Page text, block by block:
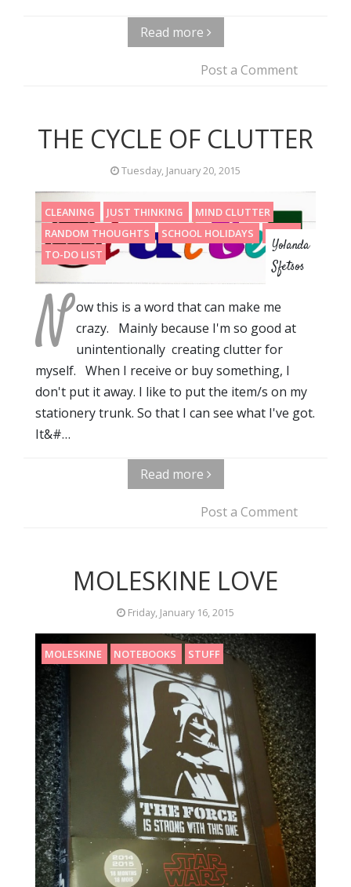
Read more
Post a Comment
THE CYCLE OF CLUTTER
Tuesday, January 20, 2015
CLEANING JUST THINKING
MIND CLUTTER
RANDOM THOUGHTS
SCHOOL HOLIDAYS
STUFF
TO-DO LIST
Yolanda
Sfetsos
N ow this is a word that can make me
crazy. Mainly because I'm so good at
unintentionally creating clutter for
myself. When I receive or buy something, I
don't put it away. I like to put the item/s on my
stationery trunk. So that I can see what I've got.
It&#…
Read more
Post a Comment
MOLESKINE LOVE
Friday, January 16, 2015
MOLESKINE NOTEBOOKS STUFF